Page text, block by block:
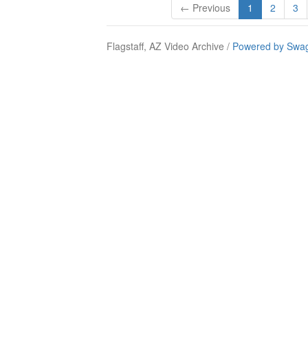
← Previous 1 2 3
Flagstaff, AZ Video Archive / Powered by